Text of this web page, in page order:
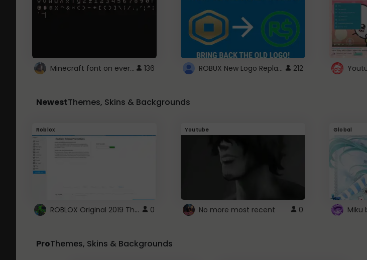
Minecraft font on every website. 136 ROBUX New Logo Replacement 212
NewestThemes, Skins & Backgrounds
Roblox
ROBLOX Original 2019 Theme 0
Youtube
No more most recent 0
Global
ProThemes, Skins & Backgrounds